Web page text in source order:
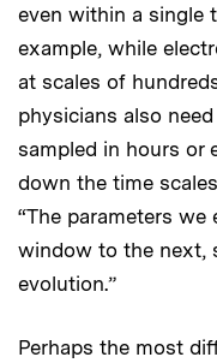
even within a single
example, while
at scales of
physicians also
sampled in hours or
down the time
“The parameters
window to the next,
evolution.”
Perhaps the most